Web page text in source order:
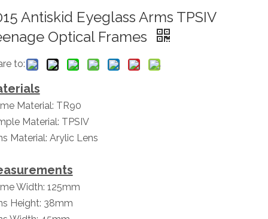
Antiskid Eyeglass Arms TPSIV
Optical Frames
to:
Material: TR90
Material: TPSIV
Material: Arylic Lens
Width: 125mm
Height: 38mm